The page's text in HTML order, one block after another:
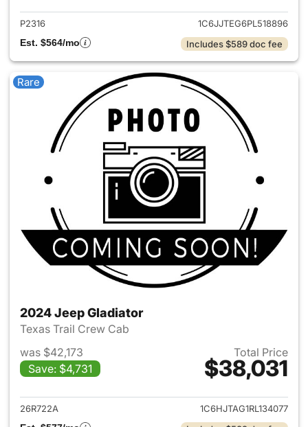
P2316
1C6JJTEG6PL518896
Est. $564/mo
Includes $589 doc fee
Rare
2024 Jeep Gladiator
Texas Trail Crew Cab
was $42,173
Save: $4,731
Total Price
$38,031
View details for 2024 Jeep
26R722A
1C6HJTAG1RL134077